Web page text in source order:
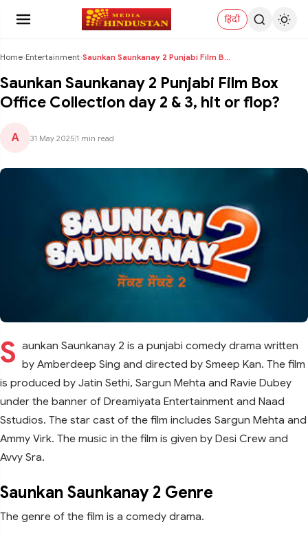
हिंदी
Home›Entertainment› Saunkan Saunkanay 2 Punjabi Film Box Office Collec...
Saunkan Saunkanay 2 Punjabi Film Box
Office Collection day 2 & 3, hit or flop?
A 31 May 2025 1 min read
S aunkan Saunkanay 2 is a punjabi comedy drama written
by Amberdeep Sing and directed by Smeep Kan. The film
is produced by Jatin Sethi, Sargun Mehta and Ravie Dubey
under the banner of Dreamiyata Entertainment and Naad
Sstudios. The star cast of the film includes Sargun Mehta and
Ammy Virk. The music in the film is given by Desi Crew and
Avvy Sra.
Saunkan Saunkanay 2 Genre
The genre of the film is a comedy drama.